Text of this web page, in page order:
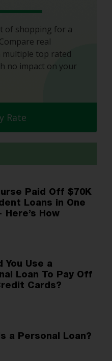
of shopping for a
real
top rated
no impact on your
Rate
Paid Off $70K
Loans in One
Here’s How
You Use a
Loan To Pay Off
Cards?
a Personal Loan?